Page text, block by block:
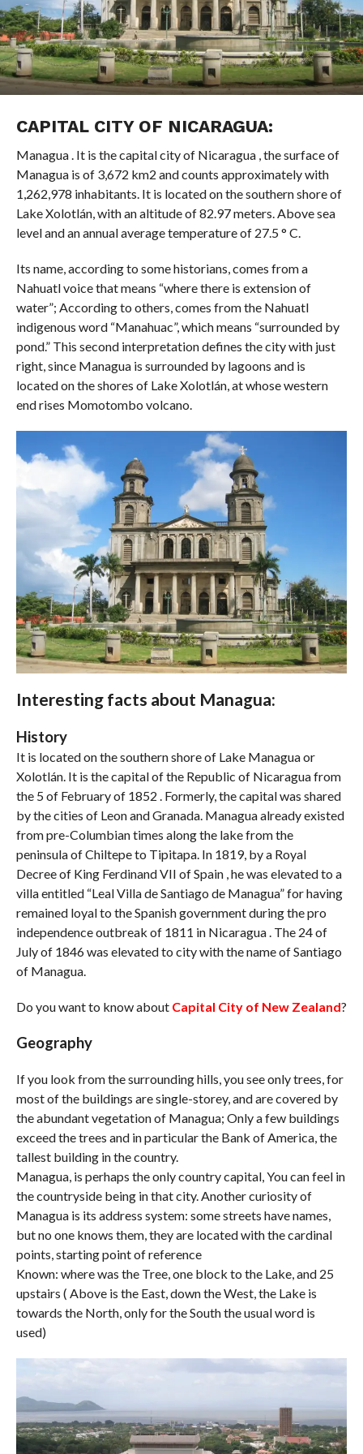
CAPITAL CITY OF NICARAGUA:
Managua . It is the capital city of Nicaragua , the surface of
Managua is of 3,672 km2 and counts approximately with
1,262,978 inhabitants. It is located on the southern shore of
Lake Xolotlán, with an altitude of 82.97 meters. Above sea
level and an annual average temperature of 27.5 ° C.
Its name, according to some historians, comes from a
Nahuatl voice that means “where there is extension of
water”; According to others, comes from the Nahuatl
indigenous word “Manahuac”, which means “surrounded by
pond.” This second interpretation defines the city with just
right, since Managua is surrounded by lagoons and is
located on the shores of Lake Xolotlán, at whose western
end rises Momotombo volcano.
Interesting facts about Managua:
History
It is located on the southern shore of Lake Managua or
Xolotlán. It is the capital of the Republic of Nicaragua from
the 5 of February of 1852 . Formerly, the capital was shared
by the cities of Leon and Granada. Managua already existed
from pre-Columbian times along the lake from the
peninsula of Chiltepe to Tipitapa. In 1819, by a Royal
Decree of King Ferdinand VII of Spain , he was elevated to a
villa entitled “Leal Villa de Santiago de Managua” for having
remained loyal to the Spanish government during the pro
independence outbreak of 1811 in Nicaragua . The 24 of
July of 1846 was elevated to city with the name of Santiago
of Managua.
Do you want to know about Capital City of New Zealand?
Geography
If you look from the surrounding hills, you see only trees, for
most of the buildings are single-storey, and are covered by
the abundant vegetation of Managua; Only a few buildings
exceed the trees and in particular the Bank of America, the
tallest building in the country.
Managua, is perhaps the only country capital, You can feel in
the countryside being in that city. Another curiosity of
Managua is its address system: some streets have names,
but no one knows them, they are located with the cardinal
points, starting point of reference
Known: where was the Tree, one block to the Lake, and 25
upstairs ( Above is the East, down the West, the Lake is
towards the North, only for the South the usual word is
used)